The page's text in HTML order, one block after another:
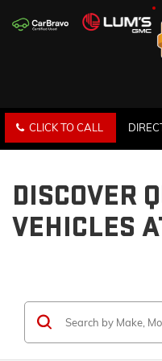
CLICK TO CALL
DISCOVER
VEHICLES